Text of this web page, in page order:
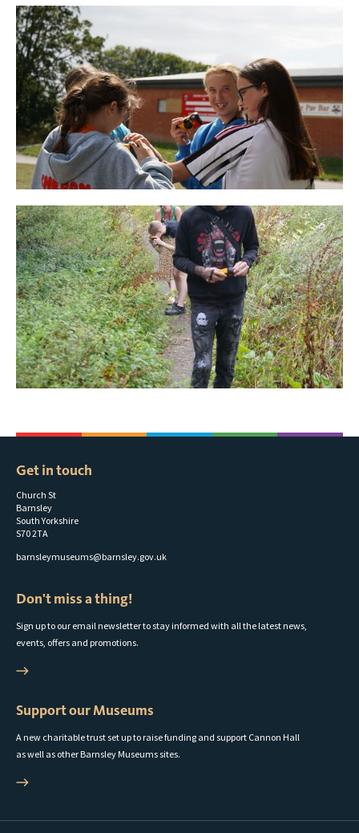
Get in touch
Church St
Barnsley
South Yorkshire
S70 2TA
barnsleymuseums@barnsley.gov.uk
Don't miss a thing!
Sign up to our email newsletter to stay informed with all the latest news,
events, offers and promotions.
Support our Museums
A new charitable trust set up to raise funding and support Cannon Hall
as well as other Barnsley Museums sites.